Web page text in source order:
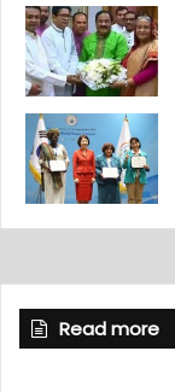
Read more